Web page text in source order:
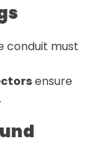
conduit must
ensure